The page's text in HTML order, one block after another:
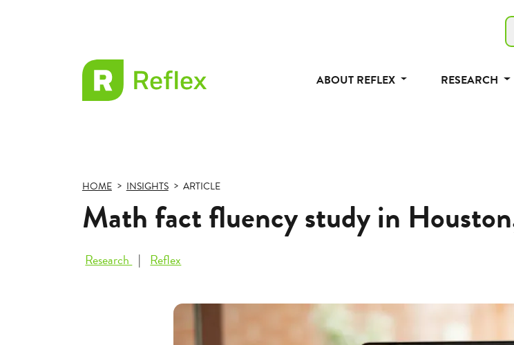
ABOUT REFLEX RESEARCH
HOME INSIGHTS ARTICLE
Math fact fluency study in
Research Reflex